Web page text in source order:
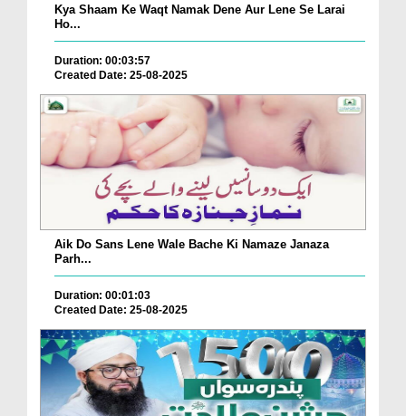
Kya Shaam Ke Waqt Namak Dene Aur Lene Se Larai
Ho...
Duration: 00:03:57
Created Date: 25-08-2025
Aik Do Sans Lene Wale Bache Ki Namaze Janaza
Parh...
Duration: 00:01:03
Created Date: 25-08-2025